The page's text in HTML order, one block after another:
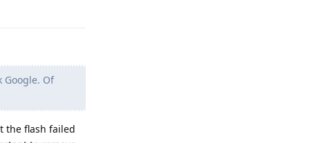
Of
the flash failed